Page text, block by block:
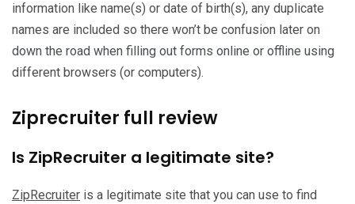
information like name(s) or date of birth(s), any duplicate
names are included so there won’t be confusion later on
down the road when filling out forms online or offline using
different browsers (or computers).
Ziprecruiter full review
Is ZipRecruiter a legitimate site?
ZipRecruiter is a legitimate site that you can use to find